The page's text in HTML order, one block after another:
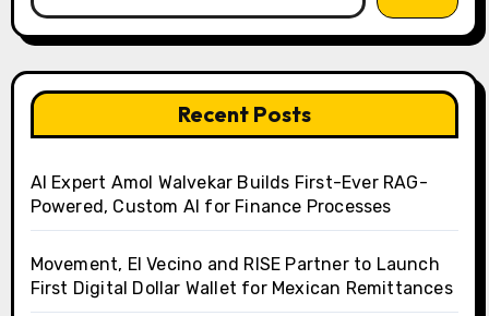
Recent Posts
AI Expert Amol Walvekar Builds First-Ever RAG-
Powered, Custom AI for Finance Processes
Movement, El Vecino and RISE Partner to Launch
First Digital Dollar Wallet for Mexican Remittances